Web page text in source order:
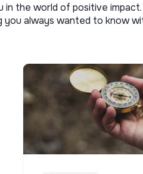
the world of positive impact.
always wanted to know